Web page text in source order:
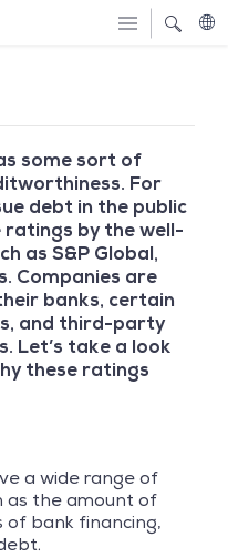
some sort of
For
debt in the public
ratings by the well-
as S&P Global,
Companies are
banks, certain
and third-party
Let’s take a look
these ratings
a wide range of
as the amount of
of bank financing,